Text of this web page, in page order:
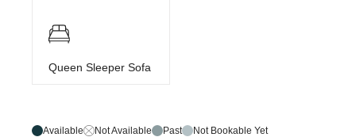
Queen Sleeper Sofa
Available Not Available Past Not Bookable Yet